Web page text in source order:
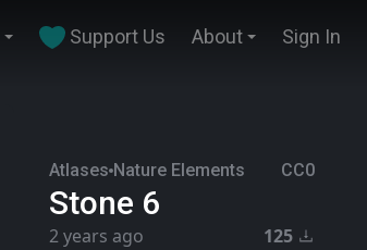
Support Us About Sign In
Atlases Nature Elements CC0
Stone 6
2 years ago 125